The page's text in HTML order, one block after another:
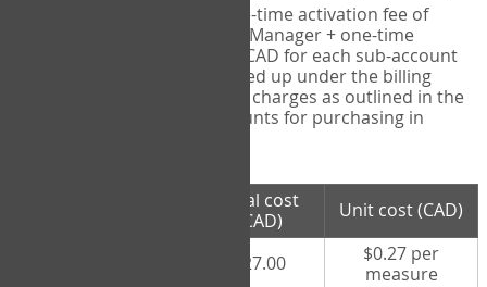
- one-time activation fee of
$15.00 CAD for Account Manager + one-time
activation fee of $15.00 CAD for each sub-account
(i.e., each therapist signed up under the billing
account) + per measure charges as outlined in the
table below (note discounts for purchasing in
Total cost
(CAD)
Unit cost (CAD)
$27.00
$0.27 per
measure